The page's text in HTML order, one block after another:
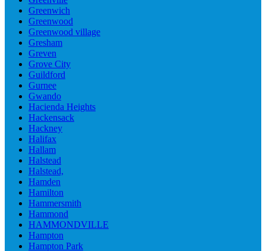
Greenwich
Greenwood
Greenwood village
Gresham
Greven
Grove City
Guildford
Gurnee
Gwando
Hacienda Heights
Hackensack
Hackney
Halifax
Hallam
Halstead
Halstead,
Hamden
Hamilton
Hammersmith
Hammond
HAMMONDVILLE
Hampton
Hampton Park